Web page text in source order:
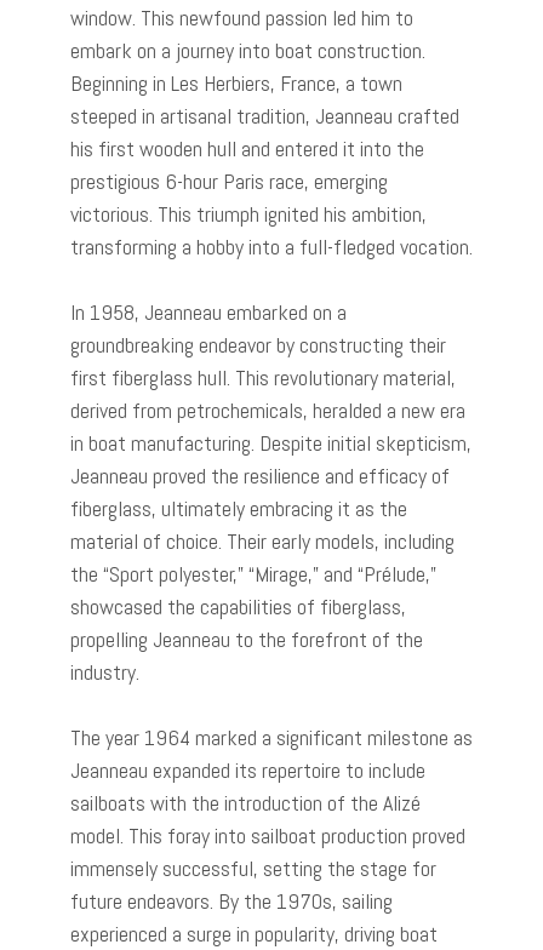
window. This newfound passion led him to
embark on a journey into boat construction.
Beginning in Les Herbiers, France, a town
steeped in artisanal tradition, Jeanneau crafted
his first wooden hull and entered it into the
prestigious 6-hour Paris race, emerging
victorious. This triumph ignited his ambition,
transforming a hobby into a full-fledged vocation.
In 1958, Jeanneau embarked on a
groundbreaking endeavor by constructing their
first fiberglass hull. This revolutionary material,
derived from petrochemicals, heralded a new era
in boat manufacturing. Despite initial skepticism,
Jeanneau proved the resilience and efficacy of
fiberglass, ultimately embracing it as the
material of choice. Their early models, including
the “Sport polyester,” “Mirage,” and “Prélude,”
showcased the capabilities of fiberglass,
propelling Jeanneau to the forefront of the
industry.
The year 1964 marked a significant milestone as
Jeanneau expanded its repertoire to include
sailboats with the introduction of the Alizé
model. This foray into sailboat production proved
immensely successful, setting the stage for
future endeavors. By the 1970s, sailing
experienced a surge in popularity, driving boat